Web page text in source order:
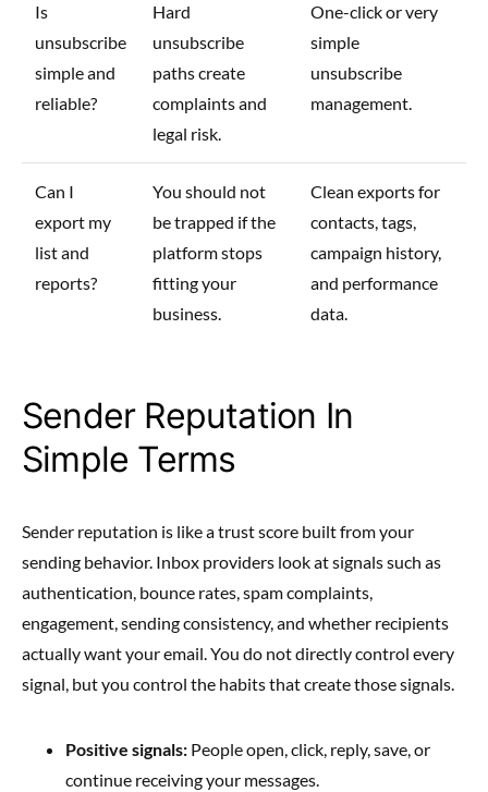
Is
unsubscribe
simple and
reliable?
Hard
unsubscribe
paths create
complaints and
legal risk.
One-click or very
simple
unsubscribe
management.
Can I
export my
list and
reports?
You should not
be trapped if the
platform stops
fitting your
business.
Clean exports for
contacts, tags,
campaign history,
and performance
data.
Sender Reputation In
Simple Terms
Sender reputation is like a trust score built from your
sending behavior. Inbox providers look at signals such as
authentication, bounce rates, spam complaints,
engagement, sending consistency, and whether recipients
actually want your email. You do not directly control every
signal, but you control the habits that create those signals.
Positive signals: People open, click, reply, save, or
continue receiving your messages.